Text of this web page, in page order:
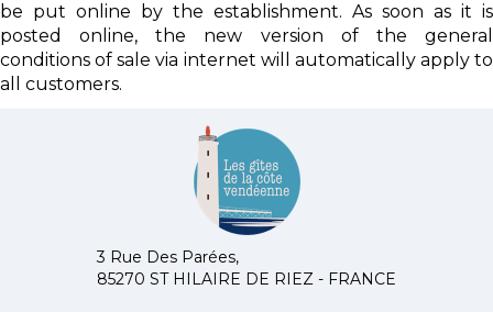
be put online by the establishment. As soon as it is
posted online, the new version of the general
conditions of sale via internet will automatically apply to
all customers.
3 Rue Des Parées,
85270 ST HILAIRE DE RIEZ - FRANCE